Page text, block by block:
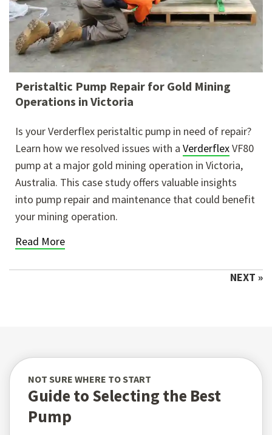
Peristaltic Pump Repair for Gold Mining
Operations in Victoria
Is your Verderflex peristaltic pump in need of repair?
Learn how we resolved issues with a VerderflexVF80
pump at a major gold mining operation in Victoria,
Australia. This casestudy offers valuable insights
into pump repair and maintenance that could benefit
your mining operation.
Read More
NEXT »
NOT SURE WHERE TO START
Guide to Selecting the Best
Pump